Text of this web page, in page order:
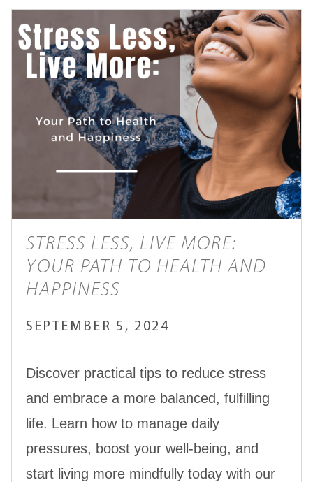
STRESS LESS, LIVE MORE:
YOUR PATH TO HEALTH AND
HAPPINESS
SEPTEMBER 5, 2024
Discover practical tips to reduce stress
and embrace a more balanced, fulfilling
life. Learn how to manage daily
pressures, boost your well-being, and
start living more mindfully today with our